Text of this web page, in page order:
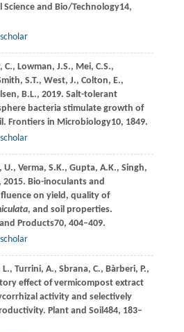
and Bio/Technology14,
C., Lowman, J.S., Mei, C.S.,
S.T., West, J., Colton, E.,
B.L., 2019. Salt-tolerant
bacteria stimulate growth of
Frontiers in Microbiology10, 1849.
U., Verma, S.K., Gupta, A.K., Singh,
2015. Bio-inoculants and
on yield, quality of
, and soil properties.
Products70, 404–409.
L., Turrini, A., Sbrana, C., Bàrberi, P.,
effect of vermicompost extract
activity and selectively
Plant and Soil484, 183–